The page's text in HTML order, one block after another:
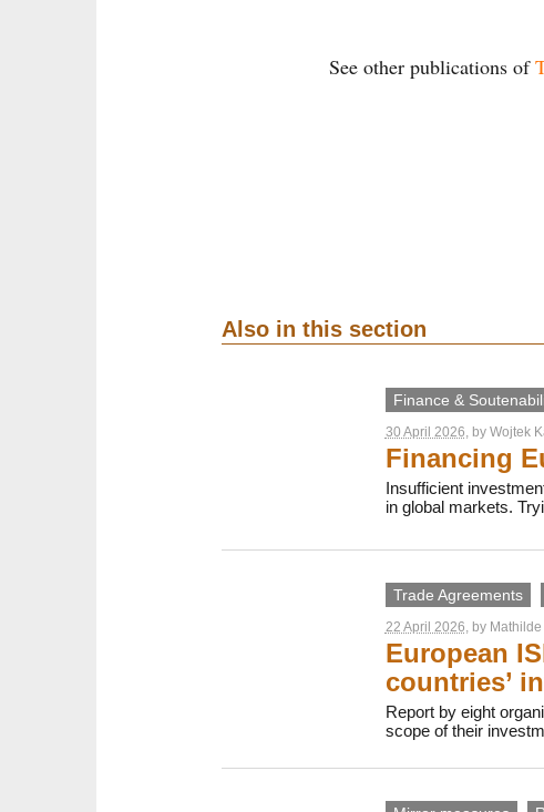
See other publications of
Also in this section
Finance & Soutenabili
30 April 2026, by Wojtek
Financing
Insufficient
in global markets.
Trade Agreements
22 April 2026, by
European
countries’
Report by eight
scope of their